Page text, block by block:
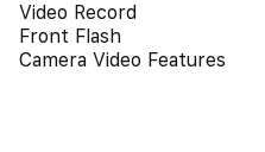
Video Record
Front Flash
Camera Video Features